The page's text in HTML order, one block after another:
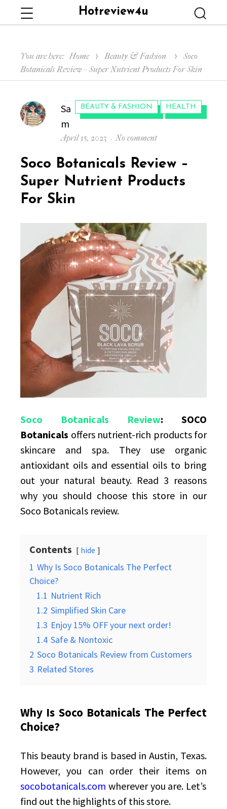
Hotreview4u
You are here: Home Beauty & Fashion
Soco
Botanicals Review – Super Nutrient Products For Skin
CATEGORIES:
BEAUTY & FASHION HEALTH
Author
Sa
m
Posted
April 15, 2023 No commenton
Botanicals
Review
Skin
Soco Botanicals Review –
Super Nutrient Products
For Skin
Soco Botanicals Review: SOCO
Botanicals offers nutrient-rich products for
skincare and spa. They use organic
antioxidant oils and essential oils to bring
out your natural beauty. Read 3 reasons
why you should choose this store in our
Soco Botanicals review.
Contents hide
1 Why Is Soco Botanicals The Perfect
Choice?
1.1 Nutrient Rich
1.2 Simplified Skin Care
1.3 Enjoy 15% OFF your next order!
1.4 Safe & Nontoxic
2 Soco Botanicals Review from Customers
3 Related Stores
Why Is Soco Botanicals The Perfect
Choice?
This beauty brand is based in Austin, Texas.
However, you can order their items on
socobotanicals.com wherever you are. Let’s
find out the highlights of this store.